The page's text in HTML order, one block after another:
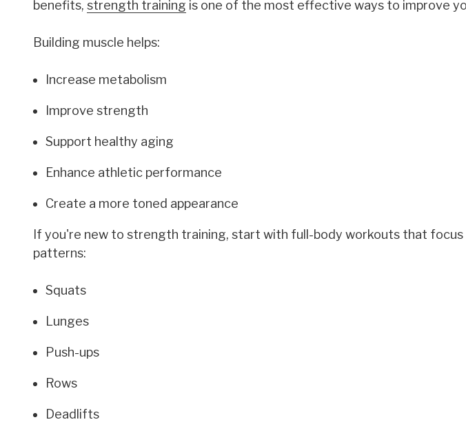
benefits, strength training is one of the most effective ways to improve
Building muscle helps:
Increase metabolism
Improve strength
Support healthy aging
Enhance athletic performance
Create a more toned appearance
If you're new to strength training, start with full-body workouts that
patterns:
Squats
Lunges
Push-ups
Rows
Deadlifts